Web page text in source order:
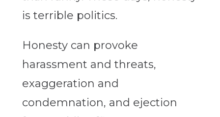
is terrible politics.
Honesty can provoke
harassment and threats,
exaggeration and
condemnation, and ejection